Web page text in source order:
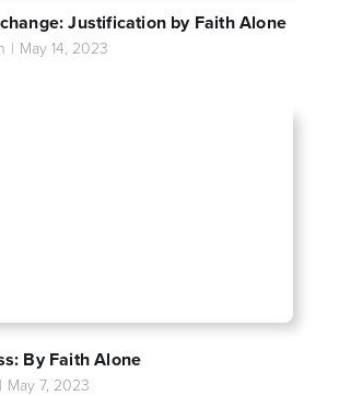
Justification by Faith Alone
| May 14, 2023
By Faith Alone
| May 7, 2023